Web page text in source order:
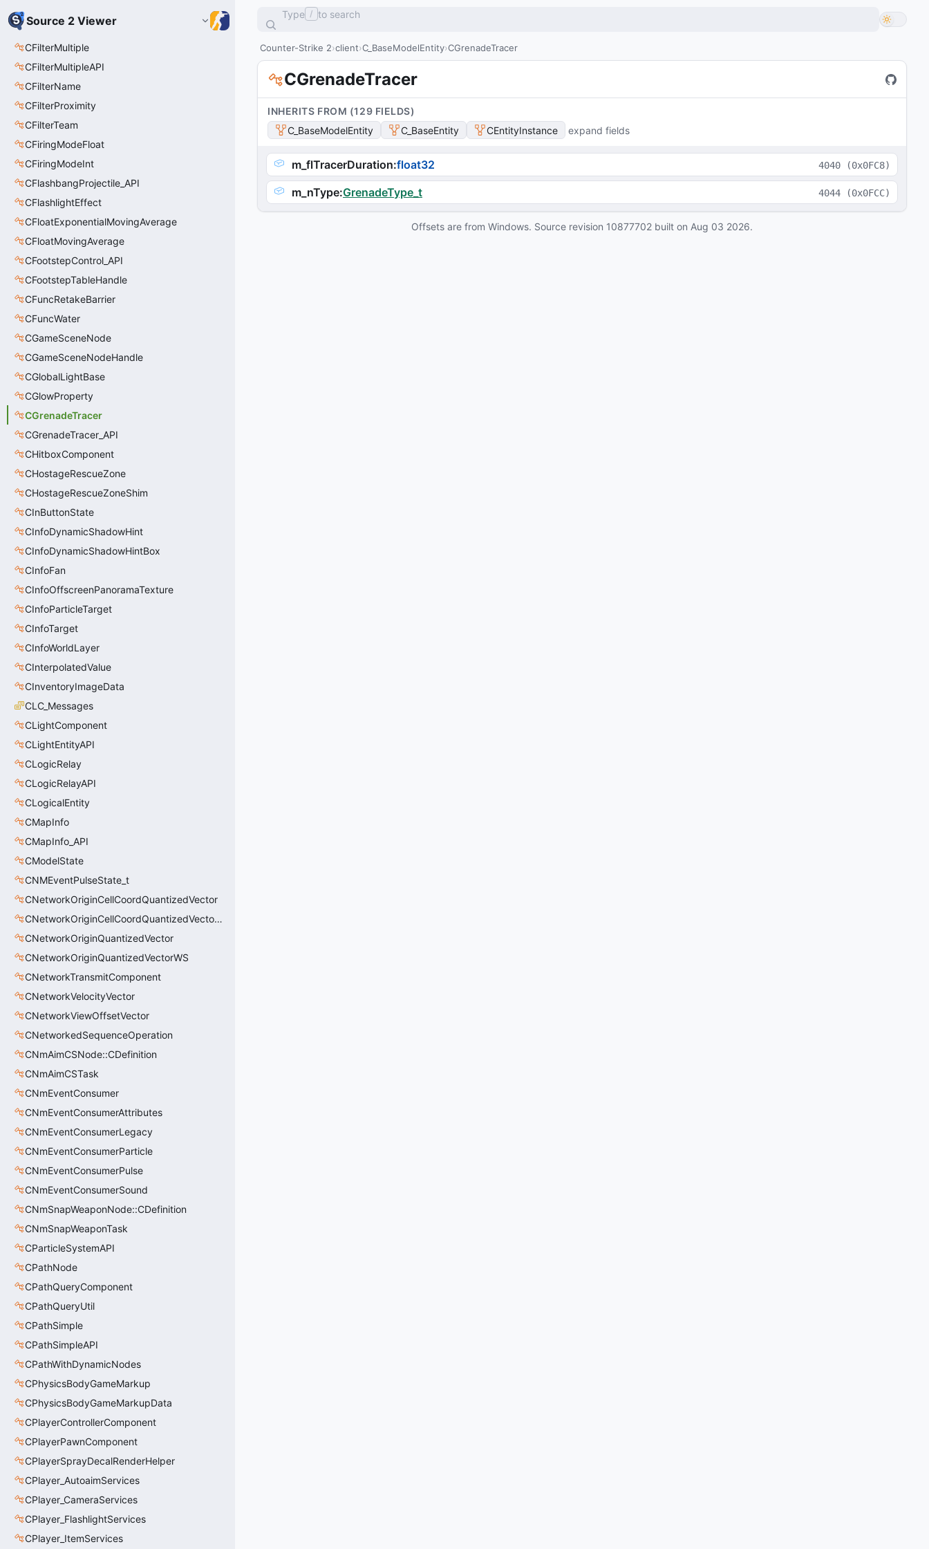
Source 2 Viewer
CFilterMultiple
CFilterMultipleAPI
CFilterName
CFilterProximity
CFilterTeam
CFiringModeFloat
CFiringModeInt
CFlashbangProjectile_API
CFlashlightEffect
CFloatExponentialMovingAverage
CFloatMovingAverage
CFootstepControl_API
CFootstepTableHandle
CFuncRetakeBarrier
CFuncWater
CGameSceneNode
CGameSceneNodeHandle
CGlobalLightBase
CGlowProperty
CGrenadeTracer
CGrenadeTracer_API
CHitboxComponent
CHostageRescueZone
CHostageRescueZoneShim
CInButtonState
CInfoDynamicShadowHint
CInfoDynamicShadowHintBox
CInfoFan
CInfoOffscreenPanoramaTexture
CInfoParticleTarget
CInfoTarget
CInfoWorldLayer
CInterpolatedValue
CInventoryImageData
CLC_Messages
CLightComponent
CLightEntityAPI
CLogicRelay
CLogicRelayAPI
CLogicalEntity
CMapInfo
CMapInfo_API
CModelState
CNMEventPulseState_t
CNetworkOriginCellCoordQuantizedVector
CNetworkOriginCellCoordQuantizedVectorWS
CNetworkOriginQuantizedVector
CNetworkOriginQuantizedVectorWS
CNetworkTransmitComponent
CNetworkVelocityVector
CNetworkViewOffsetVector
CNetworkedSequenceOperation
CNmAimCSNode::CDefinition
CNmAimCSTask
CNmEventConsumer
CNmEventConsumerAttributes
CNmEventConsumerLegacy
CNmEventConsumerParticle
CNmEventConsumerPulse
CNmEventConsumerSound
CNmSnapWeaponNode::CDefinition
CNmSnapWeaponTask
CParticleSystemAPI
CPathNode
CPathQueryComponent
CPathQueryUtil
CPathSimple
CPathSimpleAPI
CPathWithDynamicNodes
CPhysicsBodyGameMarkup
CPhysicsBodyGameMarkupData
CPlayerControllerComponent
CPlayerPawnComponent
CPlayerSprayDecalRenderHelper
CPlayer_AutoaimServices
CPlayer_CameraServices
CPlayer_FlashlightServices
CPlayer_ItemServices
Type / to search
Counter-Strike 2 client C_BaseModelEntity CGrenadeTracer
CGrenadeTracer
INHERITS FROM (129 FIELDS)
C_BaseModelEntity
C_BaseEntity CEntityInstance expand fields
m_flTracerDuration:float32 4040 (0x0FC8)
m_nType:GrenadeType_t 4044 (0x0FCC)
Offsets are from Windows. Source revision 10877702 built on Aug 03 2026.